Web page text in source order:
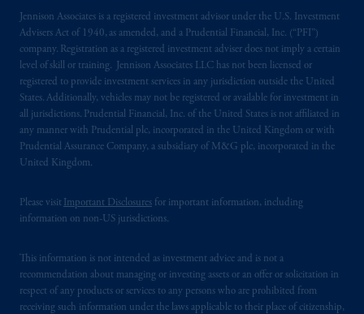
Jennison Associates is a registered investment advisor under the U.S. Investment
Advisers Act of 1940, as amended, and a Prudential Financial, Inc. (“PFI”)
company. Registration as a registered investment adviser does not imply a certain
level of skill or training. Jennison Associates LLC has not been licensed or
registered to provide investment services in any jurisdiction outside the United
States. Additionally, vehicles may not be registered or available for investment in
all jurisdictions. Prudential Financial, Inc. of the United States is not affiliated in
any manner with Prudential plc, incorporated in the United Kingdom or with
Prudential Assurance Company, a subsidiary of M&G plc, incorporated in the
United Kingdom.
Please visit Important Disclosures for important information, including
information on non-US jurisdictions.
This information is not intended as investment advice and is not a
recommendation about managing or investing assets or an offer or solicitation in
respect of any products or services to any persons who are prohibited from
receiving such information under the laws applicable to their place of citizenship,